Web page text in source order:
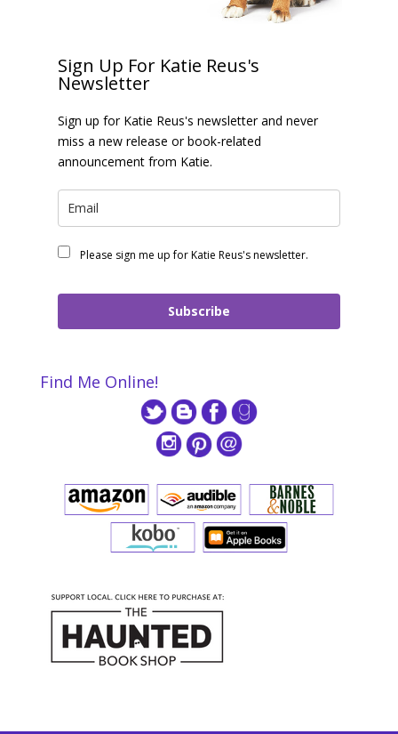
Sign Up For Katie Reus's
Newsletter
Sign up for Katie Reus's newsletter and never
miss a new release or book-related
announcement from Katie.
Please sign me up for Katie Reus's newsletter.
Subscribe
Find Me Online!